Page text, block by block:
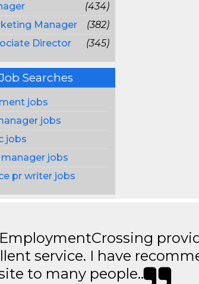
(434)
Manager
(382)
Director
(345)
Searches
jobs
jobs
jobs
jobs
pr writer jobs
service. I have
to many people..